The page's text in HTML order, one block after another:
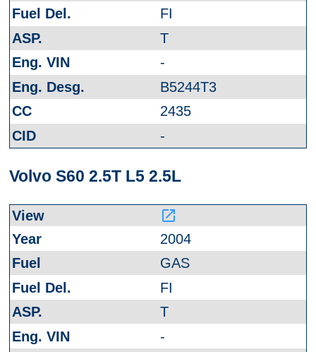
FI
T
-
B5244T3
2435
-
Volvo S60 2.5T L5 2.5L
launch
2004
GAS
FI
T
-